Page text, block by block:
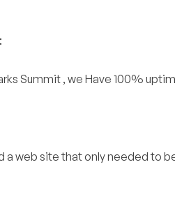
:
Summit , we Have 100%
a web site that only needed to